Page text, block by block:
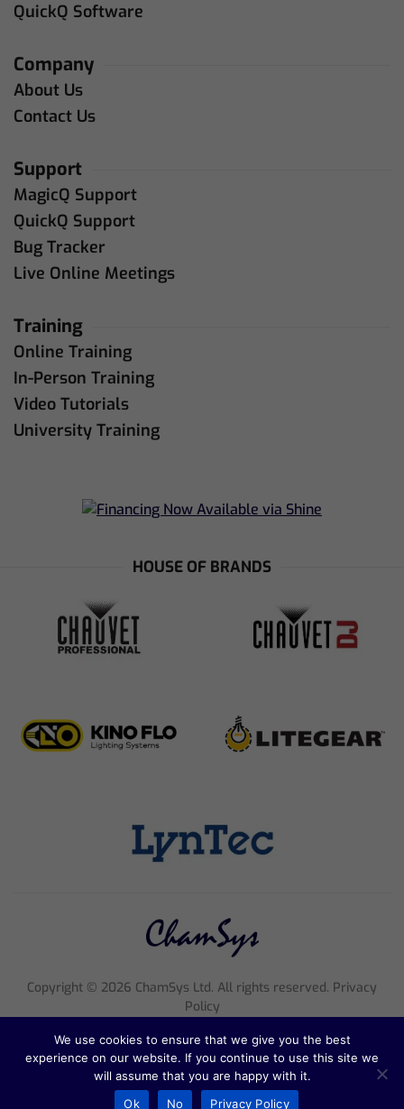
QuickQ Software
Company
About Us
Contact Us
Support
MagicQ Support
QuickQ Support
Bug Tracker
Live Online Meetings
Training
Online Training
In-Person Training
Video Tutorials
University Training
HOUSE OF BRANDS
Copyright © 2026 ChamSys Ltd. All rights reserved. Privacy
Policy
18
Registered Address; Pennine House, 8 Stanford Street, England,
NG1 7BQ
We use cookies to ensure that we give you the best
experience on our website. If you continue to use this site we
will assume that you are happy with it.
Ok
No Privacy Policy